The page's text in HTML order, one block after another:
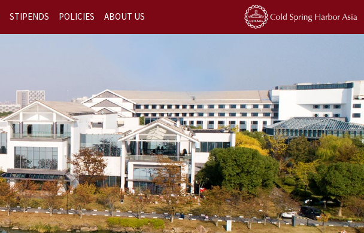
STIPENDS POLICIES ABOUT US
Next